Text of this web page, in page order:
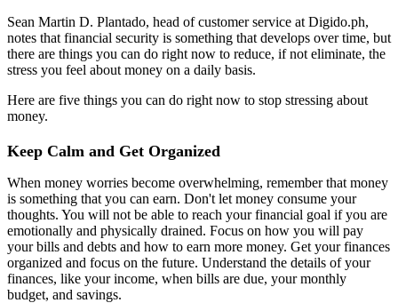
Sean Martin D. Plantado, head of customer service at Digido.ph,
notes that financial security is something that develops over time, but
there are things you can do right now to reduce, if not eliminate, the
stress you feel about money on a daily basis.
Here are five things you can do right now to stop stressing about
money.
Keep Calm and Get Organized
When money worries become overwhelming, remember that money
is something that you can earn. Don't let money consume your
thoughts. You will not be able to reach your financial goal if you are
emotionally and physically drained. Focus on how you will pay
your bills and debts and how to earn more money. Get your finances
organized and focus on the future. Understand the details of your
finances, like your income, when bills are due, your monthly
budget, and savings.